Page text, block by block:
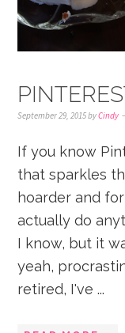
September 29, 2015byCindy
If you know
that sparkles
hoarder and
actually do
I know, but it
yeah,
retired, I've ...